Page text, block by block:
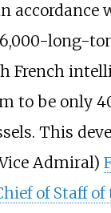
accordance
long-
French
to be only
This
Admiral)
of Staff of